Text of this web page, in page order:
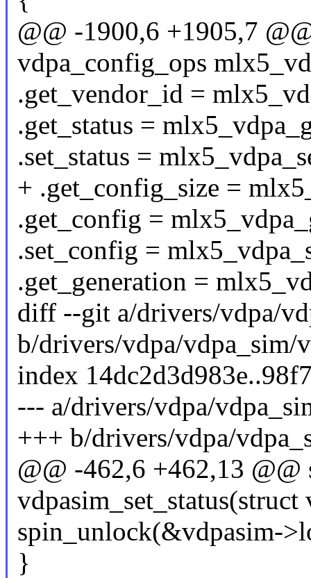
@@ -1900,6 +1905,7
vdpa_config_ops
.get_vendor_id =
.get_status =
.set_status =
+ .get_config_size =
.get_config =
.set_config =
.get_generation =
diff --git a/drivers/vdpa/
b/drivers/vdpa/vdpa_sim/
index
--- a/drivers/vdpa/
+++ b/drivers/vdpa/
@@ -462,6 +462,13
spin_unlock(&vdpasim-
}